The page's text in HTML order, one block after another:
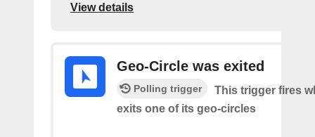
View details
Geo-Circle was exited
Polling trigger
This trigger fires
exits one of its geo-circles